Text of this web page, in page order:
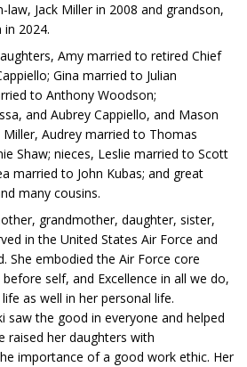
law, Jack Miller in 2008 and grandson,
in 2024.
Amy married to retired Chief
Gina married to Julian
to Anthony Woodson;
and Aubrey Cappiello, and Mason
Audrey married to Thomas
Shaw; nieces, Leslie married to Scott
married to John Kubas; and great
many cousins.
grandmother, daughter, sister,
in the United States Air Force and
She embodied the Air Force core
self, and Excellence in all we do,
as well in her personal life.
saw the good in everyone and helped
raised her daughters with
importance of a good work ethic. Her